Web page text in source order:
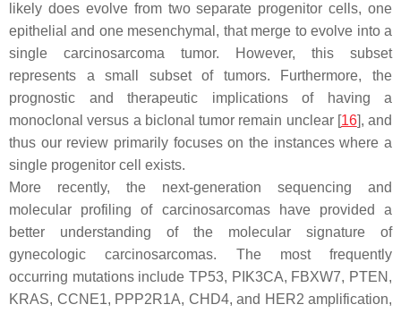
likely does evolve from two separate progenitor cells, one
epithelial and one mesenchymal, that merge to evolve into a
single carcinosarcoma tumor. However, this subset
represents a small subset of tumors. Furthermore, the
prognostic and therapeutic implications of having a
monoclonal versus a biclonal tumor remain unclear [16], and
thus our review primarily focuses on the instances where a
single progenitor cell exists.
More recently, the next-generation sequencing and
molecular profiling of carcinosarcomas have provided a
better understanding of the molecular signature of
gynecologic carcinosarcomas. The most frequently
occurring mutations include TP53, PIK3CA, FBXW7, PTEN ,
KRAS, CCNE1, PPP2R1A, CHD4, and HER2 amplification,